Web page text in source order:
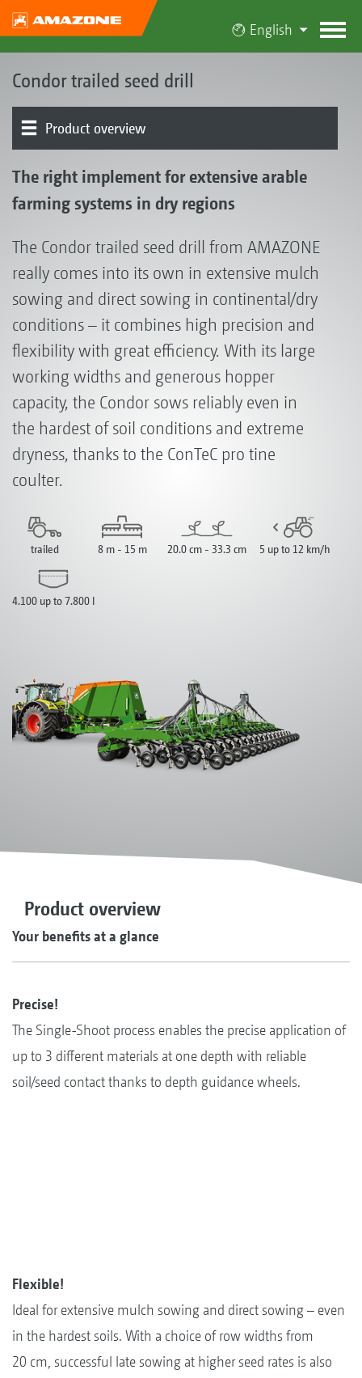
English
Condor trailed seed drill
Product overview
The right implement for extensive arable
farming systems in dry regions
The Condor trailed seed drill from AMAZONE
really comes into its own in extensive mulch
sowing and direct sowing in continental/dry
conditions – it combines high precision and
flexibility with great efficiency. With its large
working widths and generous hopper
capacity, the Condor sows reliably even in
the hardest of soil conditions and extreme
dryness, thanks to the ConTeC pro tine
coulter.
trailed 8 m - 15 m 20.0 cm - 33.3 cm 5 up to 12 km/h
4.100 up to 7.800 l
Product overview
Your benefits at a glance
Precise!
The Single-Shoot process enables the precise application of
up to 3 different materials at one depth with reliable
soil/seed contact thanks to depth guidance wheels.
Flexible!
Ideal for extensive mulch sowing and direct sowing – even
in the hardest soils. With a choice of row widths from
20 cm, successful late sowing at higher seed rates is also